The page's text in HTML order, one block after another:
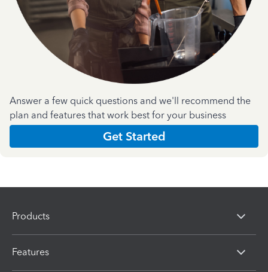
Answer a few quick questions and we'll recommend the
plan and features that work best for your business
Get Started
Products
Features